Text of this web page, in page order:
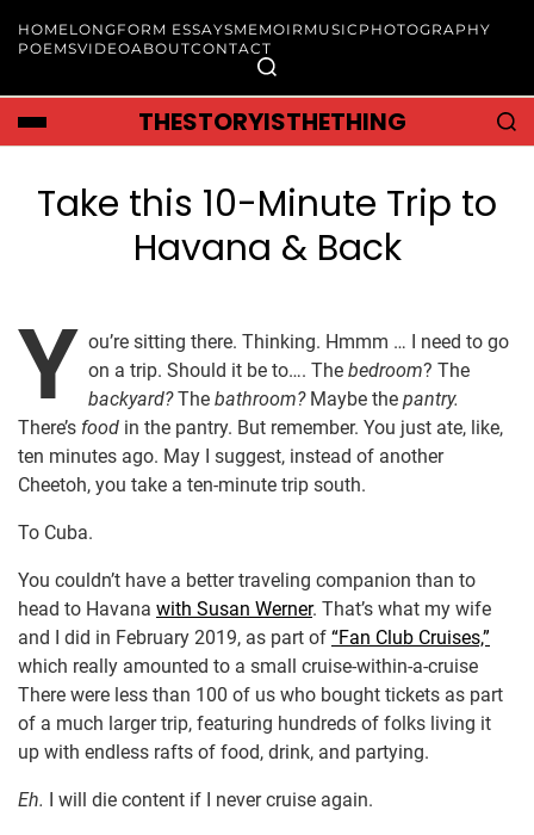
HOMELONGFORM ESSAYSMEMOIR MUSIC PHOTOGRAPHY
POEMSVIDEOABOUTCONTACT
THESTORYISTHETHING
Take this 10-Minute Trip to
Havana & Back
Y ou’re sitting there. Thinking. Hmmm … I need to go
on a trip. Should it be to…. Thebedroom? The
backyard?The bathroom? Maybe the pantry.
There’s food in the pantry. But remember. You just ate, like,
ten minutes ago. May I suggest, instead of another
Cheetoh, you take a ten-minute trip south.
To Cuba.
You couldn’t have a better traveling companion than to
head to Havana with Susan Werner. That’s what my wife
and I did in February 2019, as part of “Fan Club Cruises,”
which really amounted to a small cruise-within-a-cruise
There were less than 100 of us who bought tickets as part
of a much larger trip, featuring hundreds of folks living it
up with endless rafts of food, drink, and partying.
Eh. I will die content if I never cruise again.